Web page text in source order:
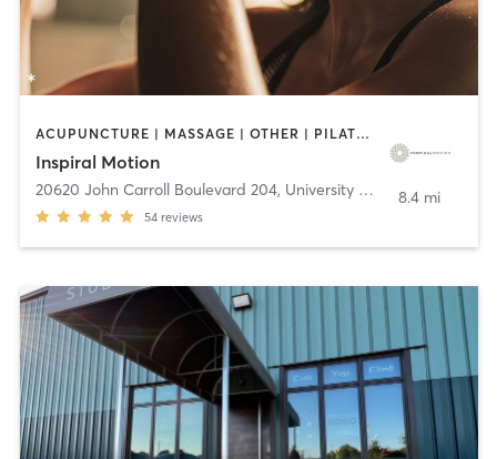
ACUPUNCTURE | MASSAGE | OTHER | PILATES | REFLEXOLOGY
Inspiral Motion
20620 John Carroll Boulevard 204, University Heights
54 reviews
8.4 mi